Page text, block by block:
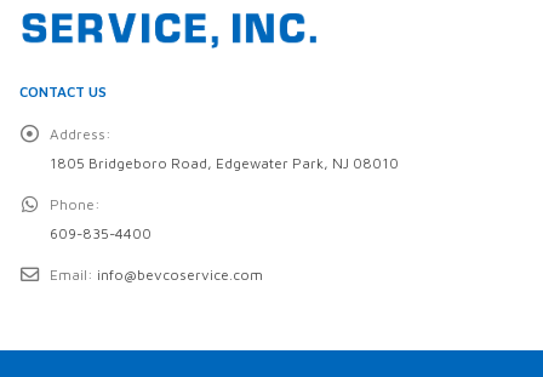
CONTACT US
Address:
1805 Bridgeboro Road, Edgewater Park, NJ 08010
Phone:
609-835-4400
Email: info@bevcoservice.com